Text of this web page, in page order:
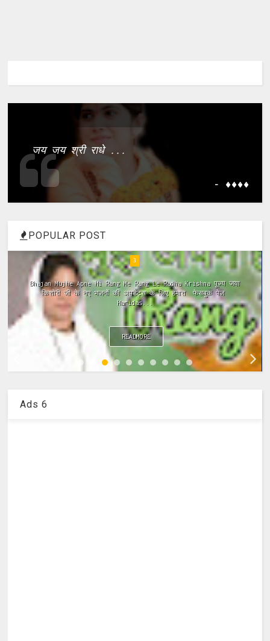
जय जय श्री राधे ...
- ����
POPULAR POST
4
ramayan ki chaupai, ramayan chaupai hindi, ramayan chaupai
in hindi, ramayan chaupai download, ramayan chaupai mp3,
ramayan chaupai video...
READMORE
Ads 6